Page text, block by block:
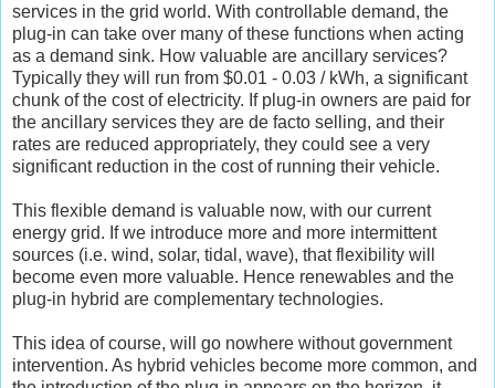
services in the grid world. With controllable demand, the
plug-in can take over many of these functions when acting
as a demand sink. How valuable are ancillary services?
Typically they will run from $0.01 - 0.03 / kWh, a significant
chunk of the cost of electricity. If plug-in owners are paid for
the ancillary services they are de facto selling, and their
rates are reduced appropriately, they could see a very
significant reduction in the cost of running their vehicle.
This flexible demand is valuable now, with our current
energy grid. If we introduce more and more intermittent
sources (i.e. wind, solar, tidal, wave), that flexibility will
become even more valuable. Hence renewables and the
plug-in hybrid are complementary technologies.
This idea of course, will go nowhere without government
intervention. As hybrid vehicles become more common, and